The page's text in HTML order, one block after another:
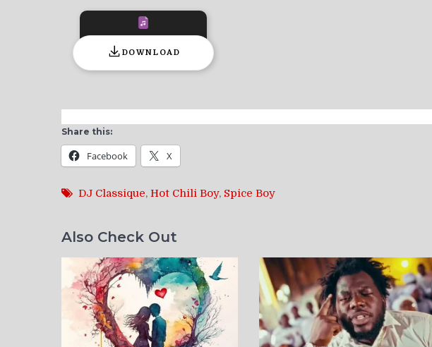
DOWNLOAD
Share this:
Facebook X
DJ Classique, Hot Chili Boy, Spice Boy
Also Check Out